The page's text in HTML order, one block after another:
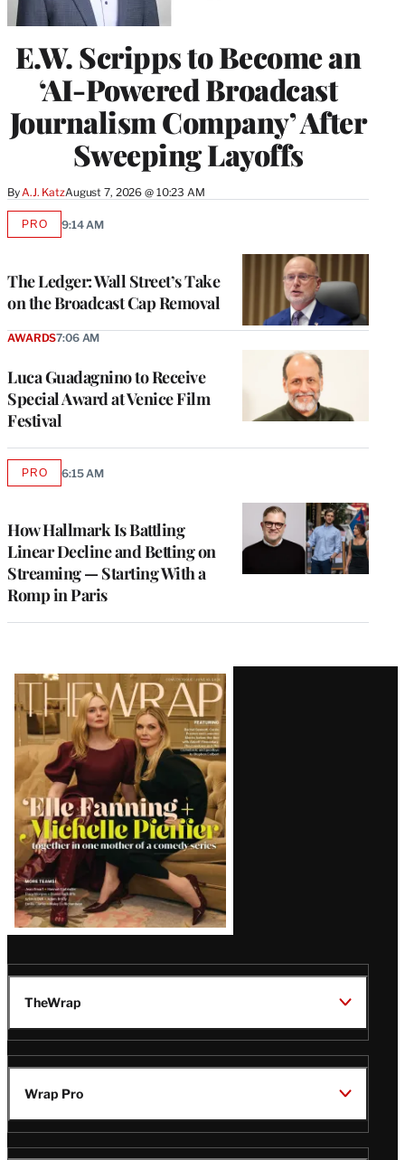
E.W. Scripps to Become an
‘AI-Powered Broadcast
Journalism Company’ After
Sweeping Layoffs
ByA.J. KatzAugust 7, 2026 @ 10:23 AM
The Ledger: Wall Street’s Take
on the Broadcast Cap Removal
PROAVAILABLE
9:14 AM
Luca Guadagnino to Receive
Special Award at Venice Film
Festival
AWARDS7:06 AM
How Hallmark Is Battling
Linear Decline and Betting on
Streaming — Starting With a
Romp in Paris
PROAVAILABLE
6:15 AM
Latest
Magazine
Issue
TheWrap
Wrap Pro